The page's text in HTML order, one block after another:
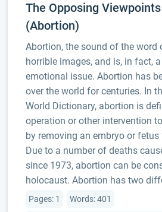
The Opposing
(Abortion)
Abortion, the sound of the word
horrible images, and is, in fact,
emotional issue. Abortion has
over the world for centuries. In
World Dictionary, abortion is
operation or other intervention
by removing an embryo or
Due to a number of deaths
since 1973, abortion can be
holocaust. Abortion has two
Pages: 1 Words: 401